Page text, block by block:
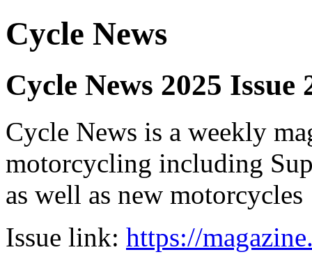
Cycle News
Cycle News 2025 Issue
Cycle News is a weekly
motorcycling including
as well as new motorcycles
Issue link: https://